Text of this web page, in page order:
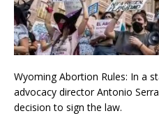
Wyoming Abortion Rules: In a
advocacy director Antonio
decision to sign the law.